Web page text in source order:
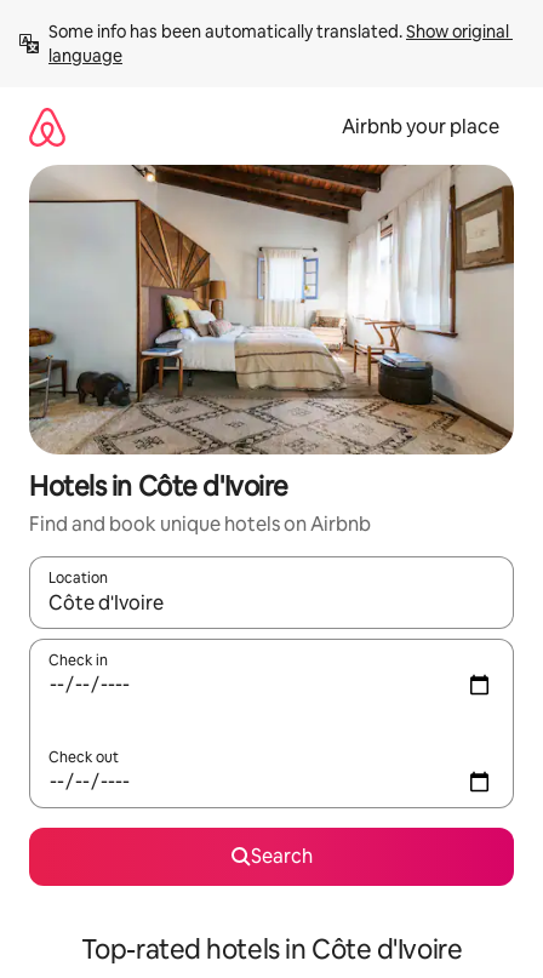
content
Some info has been automatically translated. Show original
language
Airbnb your place
Hotels in Côte d'Ivoire
Find and book unique hotels on Airbnb
Location
When results are available, navigate with up and down arrow
Check in
Check out
Search
Top-rated hotels in Côte d'Ivoire